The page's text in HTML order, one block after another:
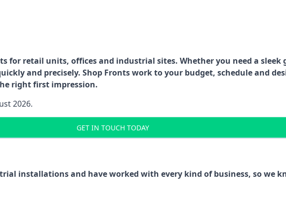
for retail units, offices and industrial sites. Whether you need a sleek
and precisely. Shop Fronts work to your budget, schedule and
right first impression.
2026.
GET IN TOUCH TODAY
installations and have worked with every kind of business, so we